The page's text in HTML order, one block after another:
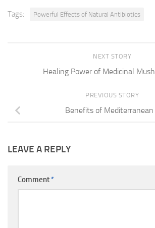
Tags: Powerful Effects of Natural Antibiotics
NEXT STORY
Healing Power of Medicinal
PREVIOUS STORY
Benefits of
LEAVE A REPLY
Comment *